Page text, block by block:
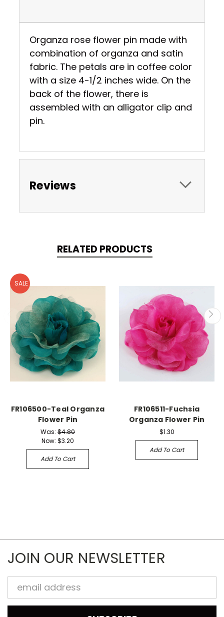
Organza rose flower pin made with
combination of organza and satin
fabric. The petals are in coffee color
with a size 4-1/2 inches wide. On the
back of the flower, there is
assembled with an alligator clip and
pin.
Reviews
RELATED PRODUCTS
SALE
FR106500-Teal Organza
Flower Pin
Was: $4.80
Now: $3.20
Add To Cart
FR106511-Fuchsia
Organza Flower Pin
$1.30
Add To Cart
JOIN OUR NEWSLETTER
Email
Address